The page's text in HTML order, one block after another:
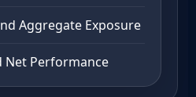
Aggregate Exposure
Net Performance